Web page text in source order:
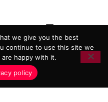
POLICY
AND CONDITIONS
AGENCY
we give you the best
continue to use this site we
happy with it.
policy